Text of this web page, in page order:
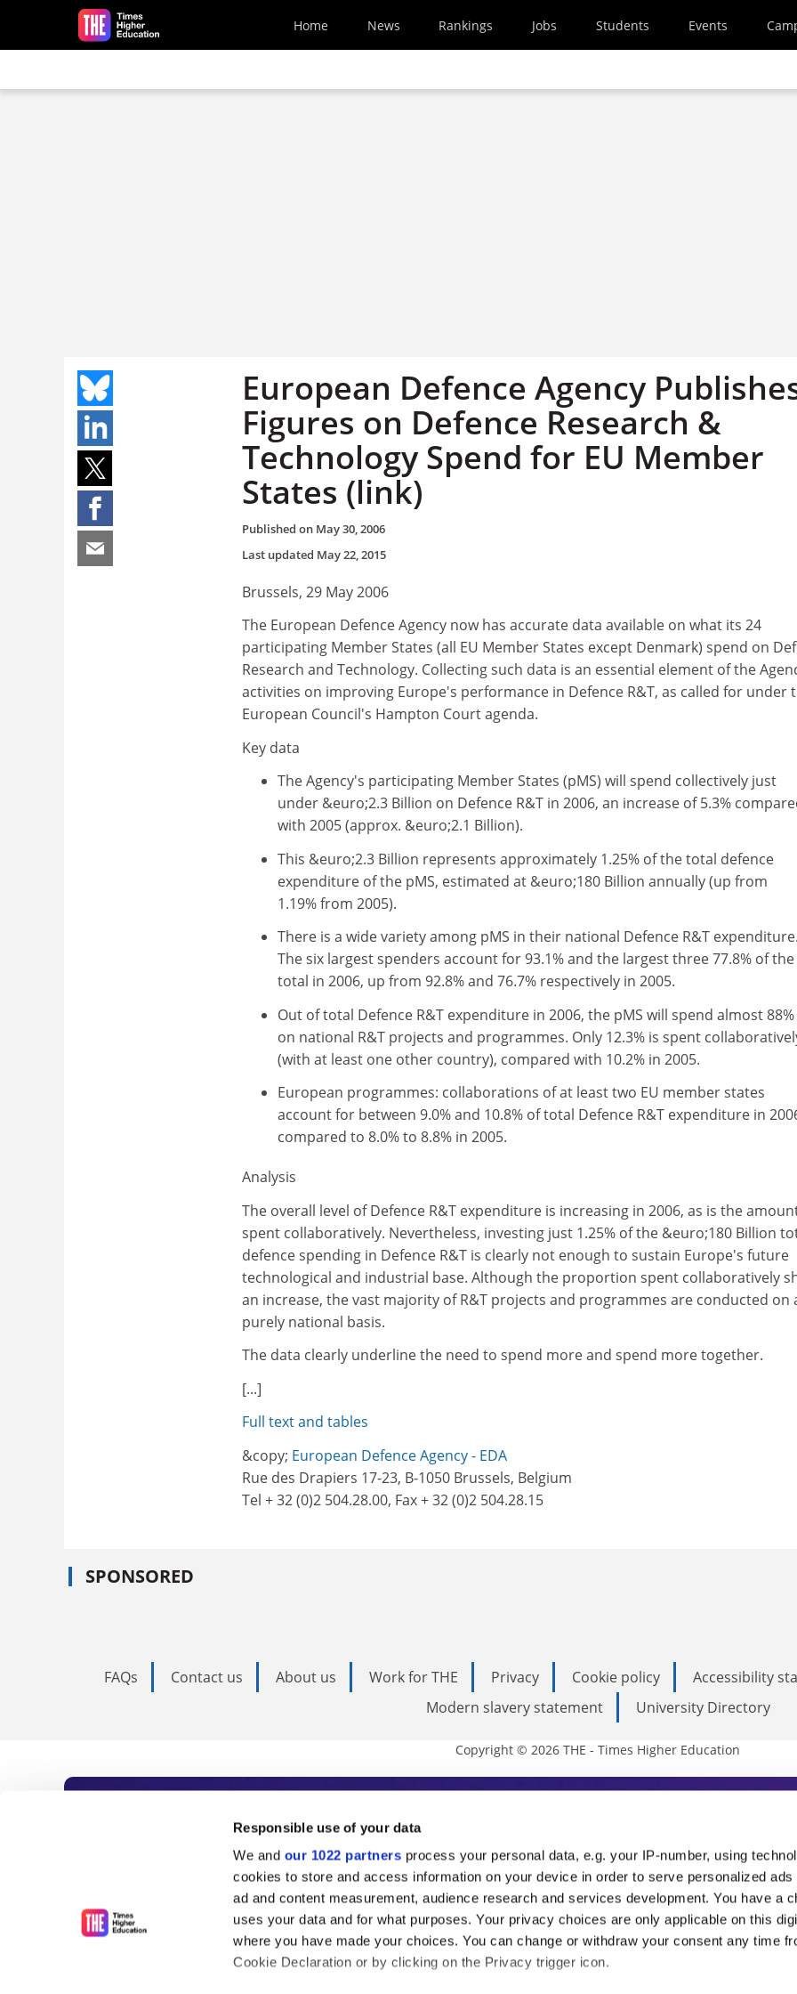
Responsible use of your data
We and our 1022 partners process your personal data, e.g. your IP-number, using
cookies to store and access information on your device in order to serve personalized ads
ad and content measurement, audience research and services development. You have a
uses your data and for what purposes. Your privacy choices are only applicable on this
where you have made your choices. You can change or withdraw your consent any time
Cookie Declaration or by clicking on the Privacy trigger icon.
Skip to main content
Home News Rankings Jobs Students Events
European Defence Agency
Figures on Defence Research &
Technology Spend for EU Member
States (link)
Published on May 30, 2006
Last updated May 22, 2015
Brussels, 29 May 2006
The European Defence Agency now has accurate data available on what its 24
participating Member States (all EU Member States except Denmark) spend on
Research and Technology. Collecting such data is an essential element of the
activities on improving Europe's performance in Defence R&T, as called for under
European Council's Hampton Court agenda.
Key data
The Agency's participating Member States (pMS) will spend collectively just
under &euro;2.3 Billion on Defence R&T in 2006, an increase of 5.3%
with 2005 (approx. &euro;2.1 Billion).
This &euro;2.3 Billion represents approximately 1.25% of the total defence
expenditure of the pMS, estimated at &euro;180 Billion annually (up from
1.19% from 2005).
There is a wide variety among pMS in their national Defence R&T expenditure.
The six largest spenders account for 93.1% and the largest three 77.8% of the
total in 2006, up from 92.8% and 76.7% respectively in 2005.
Out of total Defence R&T expenditure in 2006, the pMS will spend almost 88%
on national R&T projects and programmes. Only 12.3% is spent
(with at least one other country), compared with 10.2% in 2005.
European programmes: collaborations of at least two EU member states
account for between 9.0% and 10.8% of total Defence R&T expenditure in
compared to 8.0% to 8.8% in 2005.
Analysis
The overall level of Defence R&T expenditure is increasing in 2006, as is the
spent collaboratively. Nevertheless, investing just 1.25% of the &euro;180 Billion
defence spending in Defence R&T is clearly not enough to sustain Europe's future
technological and industrial base. Although the proportion spent collaboratively
an increase, the vast majority of R&T projects and programmes are conducted on
purely national basis.
The data clearly underline the need to spend more and spend more together.
[...]
Full text and tables
&copy; European Defence Agency - EDA
Rue des Drapiers 17-23, B-1050 Brussels, Belgium
Tel + 32 (0)2 504.28.00, Fax + 32 (0)2 504.28.15
SPONSORED
FAQs Contact us About us Work for THE Privacy Cookie policy Accessibility
Modern slavery statement
University Directory
Copyright © 2026 THE - Times Higher Education
Subscribe to Times Higher Education
As the voice of global higher education, THE is an invaluable daily
unlimited news and analyses, commentary from the sharpest minds in
influential university rankings analysis and the latest insights from our